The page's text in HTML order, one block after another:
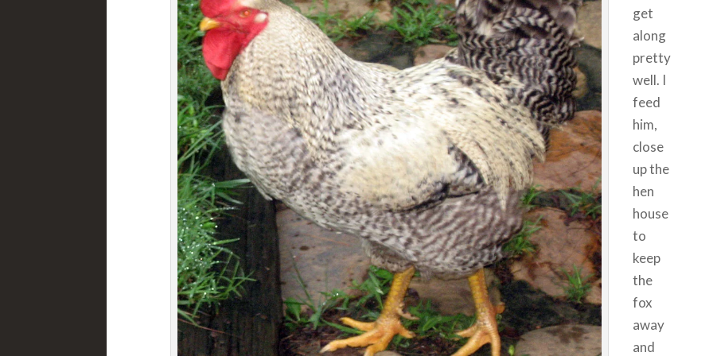
get
along
pretty
well. I
feed
him,
close
up the
hen
house
to
keep
the
fox
away
and